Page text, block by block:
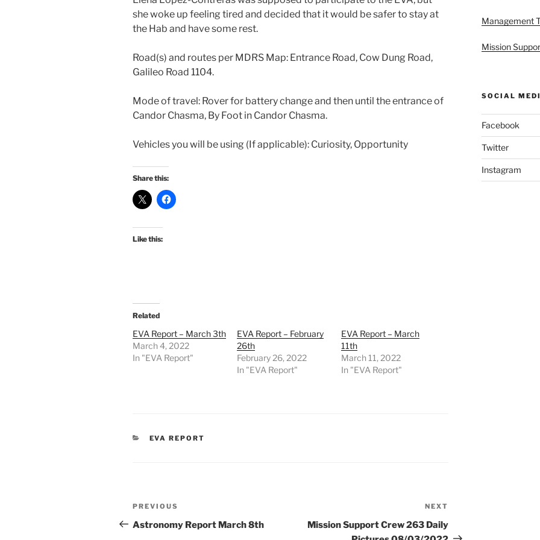
she woke up feeling tired and decided that it would be safer to stay at
the Hab and have some rest.
Road(s) and routes per MDRS Map: Entrance Road, Cow Dung Road,
Galileo Road 1104.
Mode of travel: Rover for battery change and then until the entrance of
Candor Chasma, By Foot in Candor Chasma.
Vehicles you will be using (If applicable): Curiosity, Opportunity
Share this:
Like this:
Related
EVA Report – March 3th
March 4, 2022
In "EVA Report"
EVA Report – February
26th
February 26, 2022
In "EVA Report"
EVA Report – March
11th
March 11, 2022
In "EVA Report"
CATEGORIES
EVA REPORT
Post
navigation
Previous
Post
PREVIOUS
Astronomy Report March 8th
Post
NEXT
Mission Support Crew 263 Daily
Management
Mission
SOCIAL
Facebook
Twitter
Instagram